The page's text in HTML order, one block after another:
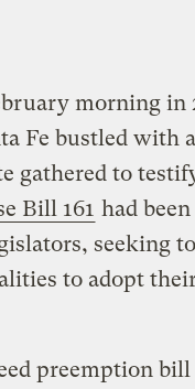
morning in
Fe bustled with
gathered to
Bill 161 had
seeking
to adopt
preemption